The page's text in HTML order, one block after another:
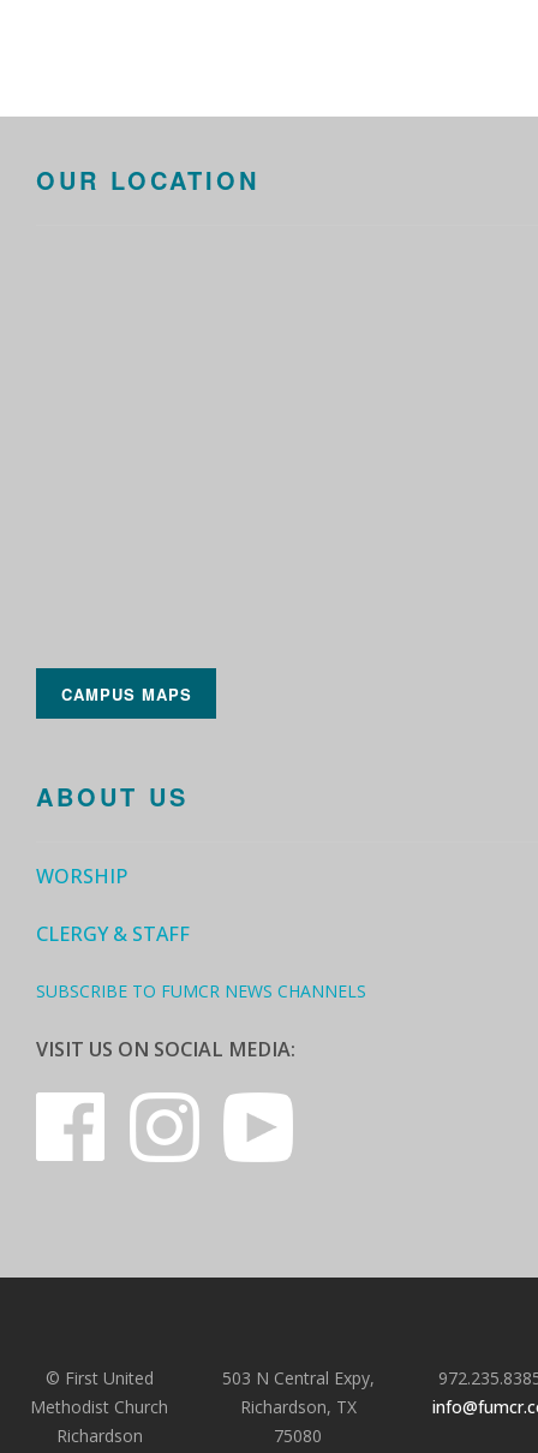
OUR LOCATION
CAMPUS MAPS
ABOUT US
WORSHIP
CLERGY & STAFF
SUBSCRIBE TO FUMCR NEWS CHANNELS
VISIT US ON SOCIAL MEDIA:
© First United
Methodist Church
Richardson
503 N Central Expy,
Richardson, TX
75080